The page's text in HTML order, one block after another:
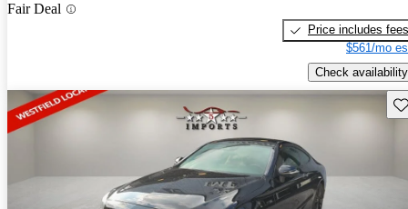
Fair Deal
Price includes fees
$561/mo
Check availability